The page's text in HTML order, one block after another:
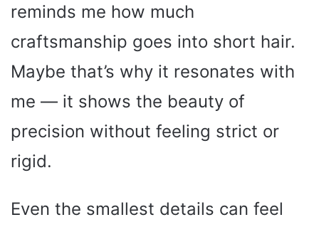
reminds me how much
craftsmanship goes into short hair.
Maybe that’s why it resonates with
me — it shows the beauty of
precision without feeling strict or
rigid.
Even the smallest details can feel